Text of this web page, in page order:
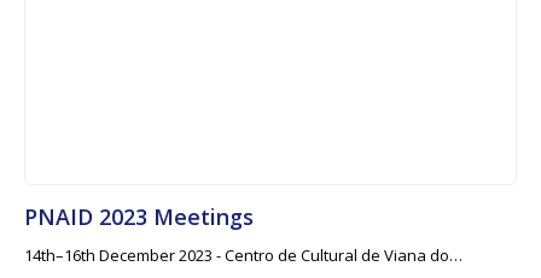
PNAID 2023 Meetings
14th–16th December 2023 - Centro de Cultural de Viana do…